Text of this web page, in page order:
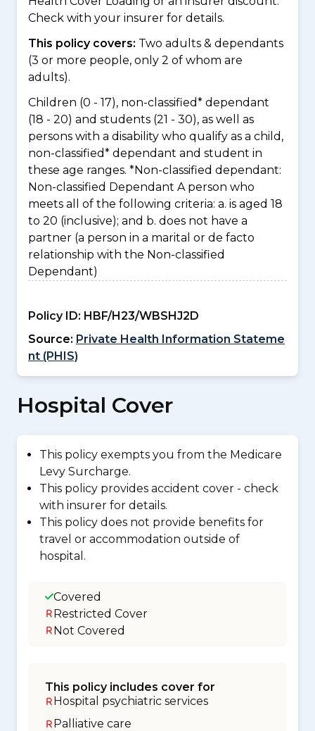
Check with your insurer for details.
This policy covers: Two adults & dependants
(3 or more people, only 2 of whom are
adults).
Children (0 - 17), non-classified* dependant
(18 - 20) and students (21 - 30), as well as
persons with a disability who qualify as a child,
non-classified* dependant and student in
these age ranges. *Non-classified dependant:
Non-classified Dependant A person who
meets all of the following criteria: a. is aged 18
to 20 (inclusive); and b. does not have a
partner (a person in a marital or de facto
relationship with the Non-classified
Dependant)
Policy ID: HBF/H23/WBSHJ2D
Source: Private Health Information Stateme
nt (PHIS)
Hospital Cover
This policy exempts you from the Medicare
Levy Surcharge.
This policy provides accident cover - check
with insurer for details.
This policy does not provide benefits for
travel or accommodation outside of
hospital.
Covered
Restricted Cover
Not Covered
This policy includes cover for
Hospital psychiatric services
Palliative care